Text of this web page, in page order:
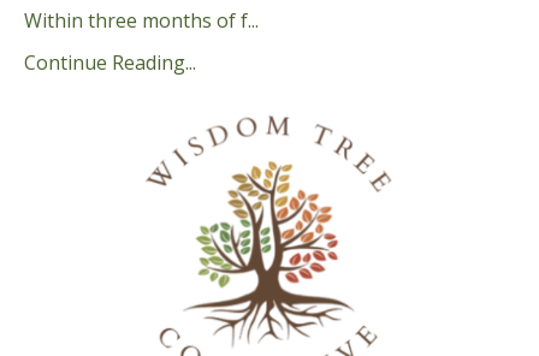
Within three months of f...
Continue Reading...